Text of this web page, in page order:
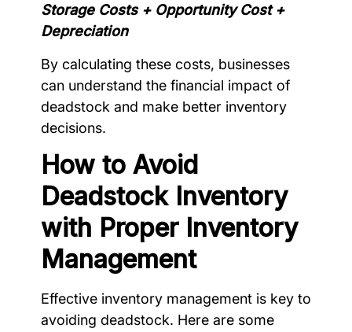
Storage Costs + Opportunity Cost +
Depreciation
By calculating these costs, businesses
can understand the financial impact of
deadstock and make better inventory
decisions.
How to Avoid
Deadstock Inventory
with Proper Inventory
Management
Effective inventory management is key to
avoiding deadstock. Here are some